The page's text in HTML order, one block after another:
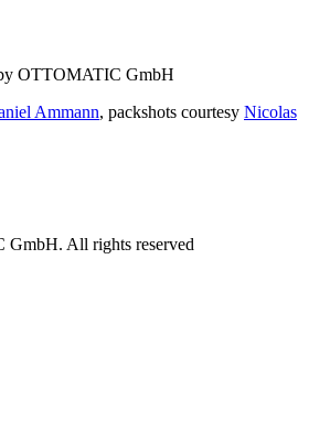
OTTOMATIC GmbH
Ammann, packshots courtesy Nicolas
All rights reserved